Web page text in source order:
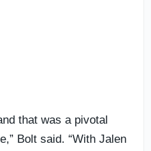
that was a pivotal
Bolt said. “With Jalen